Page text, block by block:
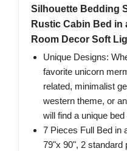
Silhouette Bedding
Rustic Cabin Bed in
Room Decor Soft
Unique Designs:
favorite unicorn
related, minimalist
western theme, or
will find a unique bed
7 Pieces Full Bed in
79"x 90", 2 standard